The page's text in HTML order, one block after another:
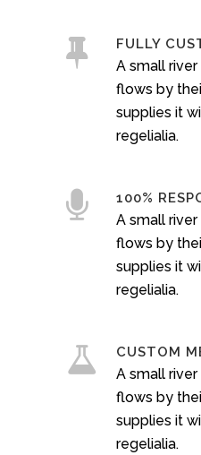
FULLY
A small
flows by
supplies it
regelialia.
100%
A small
flows by
supplies it
regelialia.
CUSTOM
A small
flows by
supplies it
regelialia.